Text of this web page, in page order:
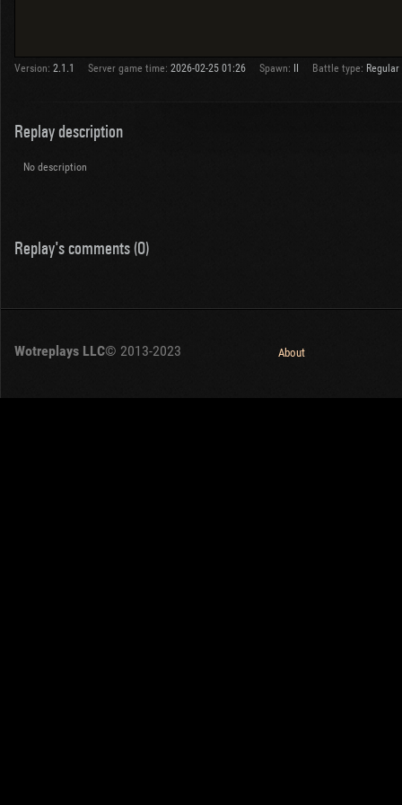
Version: 2.1.1 Server game time: 2026-02-25 01:26 Spawn: Battle type: Regular
Replay description
No description
Replay's comments (0)
Wotreplays LLC© 2013-2023 About